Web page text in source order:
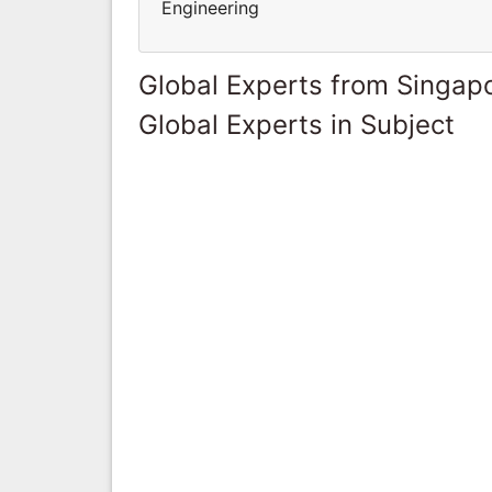
Engineering
Global Experts from
Global Experts in Subject